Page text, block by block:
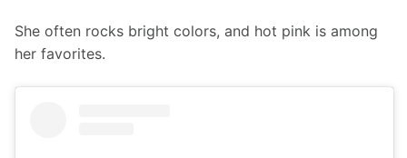
She often rocks bright colors, and hot pink is among
her favorites.